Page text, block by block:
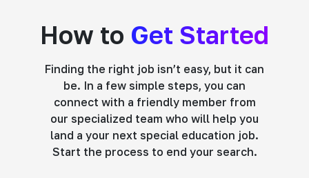
How to Get Started
Finding the right job isn’t easy, but it can
be. In a few simple steps, you can
connect with a friendly member from
our specialized team who will help you
land a your next special education job.
Start the process to end your search.